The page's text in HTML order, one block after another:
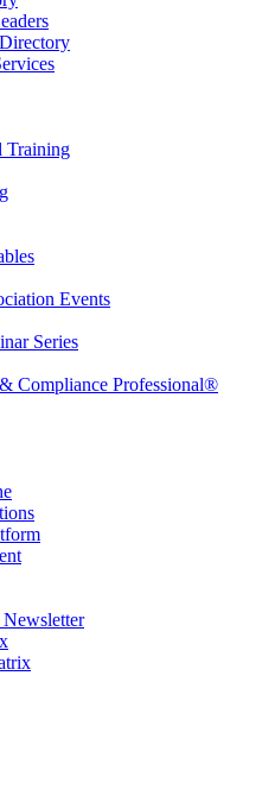
Training
Events
Series
Compliance Professional®